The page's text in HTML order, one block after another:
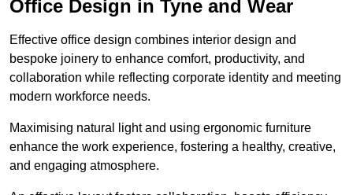
Office Design in Tyne and Wear
Effective office design combines interior design and
bespoke joinery to enhance comfort, productivity, and
collaboration while reflecting corporate identity and meeting
modern workforce needs.
Maximising natural light and using ergonomic furniture
enhance the work experience, fostering a healthy, creative,
and engaging atmosphere.